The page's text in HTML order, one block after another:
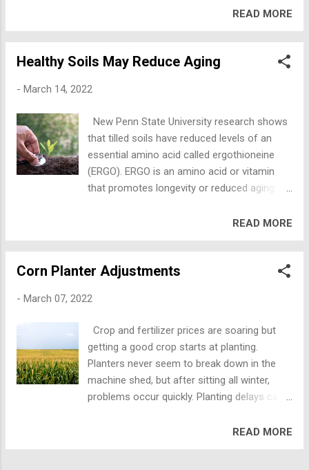
what you expect, weather is what you get!”
Earth’s climate has changed over decades
down with a lot of internal variation. The tilt
of the earth from season to season
dry, or too hot. All you need is a notebook,
shovel, boots, and a strong back! Here are
seven ways to quickly and inexpensively
evaluate soil health. The Natural Resource
evaluating these seven soil health indicators.
determines nutrient cycling and promotes
plant growth and yield. Dig a hole and
evaluate how many earthworms, mites,
beetles, spiders, and other active creatures
you see. In active healthy soils with good
(weeds, harmful insects, and disease).
Earthworm middens have 13X higher
more phosphorus, 3X more potassium, and
4.5X more calcium than re...
READ MORE
Healthy Soils May Reduce Aging
- March 14, 2022
New Penn State University research shows
that tilled soils have reduced levels of an
essential amino acid called ergothioneine
(ERGO). ERGO is an amino acid or vitamin
that promotes longevity or reduced aging.
healthy bacteria and specific fungi that make
detrimental effects of chronic diseases on
human cell aging. ERGO is an
cells healthy. Plants, animals, and humans
absorb it, either from the soil or from plants
that absorb it. The Penn State study
demonstrates that soil disturbance may
directly impact a key dietary factor
associated with long-term human health. In
the effect of intense tillage (mold board
plow, disking, harrowing), to medium tillage
READ MORE
Corn Planter Adjustments
- March 07, 2022
Crop and fertilizer prices are soaring but
getting a good crop starts at planting.
Planters never seem to break down in the
machine shed, but after sitting all winter,
problems occur quickly. Planting delays can
hard to find, so planter adjustments and
repairs should be made early. Tractor and
READ MORE